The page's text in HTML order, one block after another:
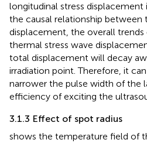
longitudinal stress displacement
the causal relationship between
displacement, the overall
thermal stress wave
total displacement will decay
irradiation point. Therefore, it
narrower the pulse width of the
efficiency of exciting the
3.1.3 Effect of spot radius
shows the temperature field of